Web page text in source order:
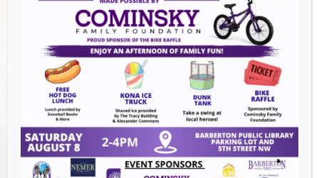
Venue
Barberton Parks and Recreation
Organizer
barberton parks an recreation
EVENT WEBSITE